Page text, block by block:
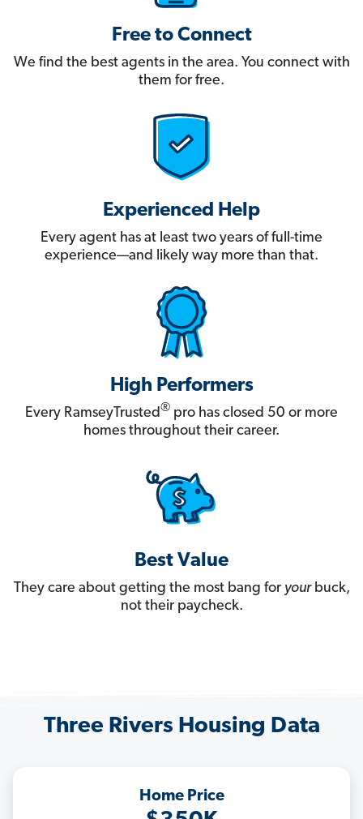
Free to Connect
We find the best agents in the area. You connect with
them for free.
Experienced Help
Every agent has at least two years of full-time
experience—and likely way more than that.
High Performers
Every RamseyTrusted® pro has closed 50 or more
homes throughout their career.
Best Value
They care about getting the most bang for yourbuck,
not their paycheck.
Three Rivers Housing Data
Home Price